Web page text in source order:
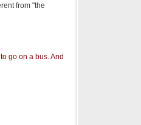
from "the
go on a bus. And